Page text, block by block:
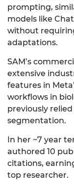
prompting,
models like
without
adaptations.
SAM’s
extensive
features in
workflows in
previously
segmentation.
In her ~7 year
authored 10
citations,
top researcher.